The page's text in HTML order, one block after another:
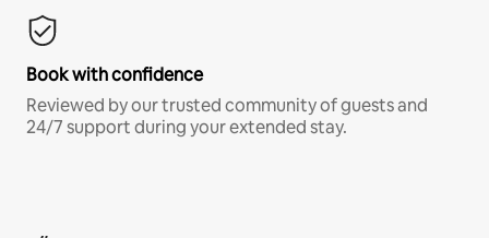
Book with confidence
Reviewed by our trusted community of guests and
24/7 support during your extended stay.